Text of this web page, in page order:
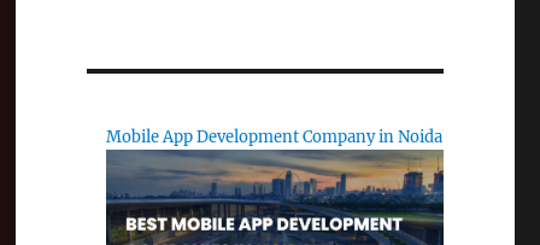
Mobile App Development Company in Noida